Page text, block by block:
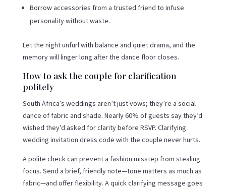
Borrow accessories from a trusted friend to infuse
personality without waste.
Let the night unfurl with balance and quiet drama, and the
memory will linger long after the dance floor closes.
How to ask the couple for clarification
politely
South Africa’s weddings aren’t just vows; they’re a social
dance of fabric and shade. Nearly 60% of guests say they’d
wished they’d asked for clarity before RSVP. Clarifying
wedding invitation dress code with the couple never hurts.
A polite check can prevent a fashion misstep from stealing
focus. Send a brief, friendly note—tone matters as much as
fabric—and offer flexibility. A quick clarifying message goes